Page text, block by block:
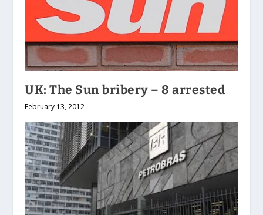
UK: The Sun bribery – 8 arrested
February 13, 2012